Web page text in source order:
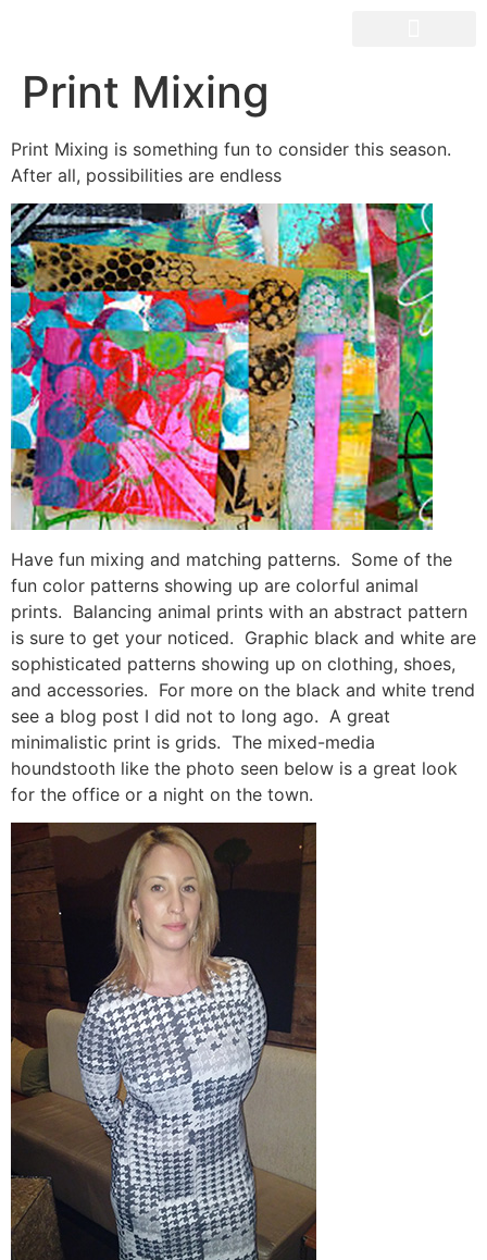
Print Mixing
Print Mixing is something fun to consider this season.
After all, possibilities are endless
Have fun mixing and matching patterns. Some of the
fun color patterns showing up are colorful animal
prints. Balancing animal prints with an abstract pattern
is sure to get your noticed. Graphic black and white are
sophisticated patterns showing up on clothing, shoes,
and accessories. For more on the black and white trend
see a blog post I did not to long ago. A great
minimalistic print is grids. The mixed-media
houndstooth like the photo seen below is a great look
for the office or a night on the town.